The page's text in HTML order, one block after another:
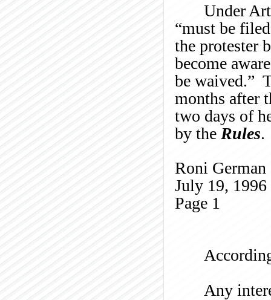
Under
“must be
the protester
become
be waived.”
months after
two days of
by the Rules.
Roni German
July 19, 1996
Page 1
Any